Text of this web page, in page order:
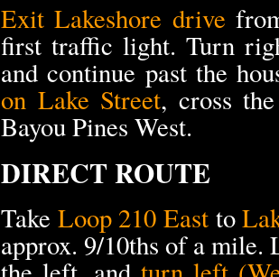
Exit Lakeshore drive
first traffic light. Turn
and continue past the
on Lake Street, cross
Bayou Pines West.
DIRECT ROUTE
Take Loop 210 Eastto
approx. 9/10ths of a mile.